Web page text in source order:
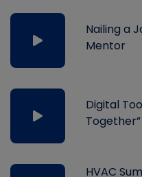
Nailing a
Mentor
Digital
HVAC